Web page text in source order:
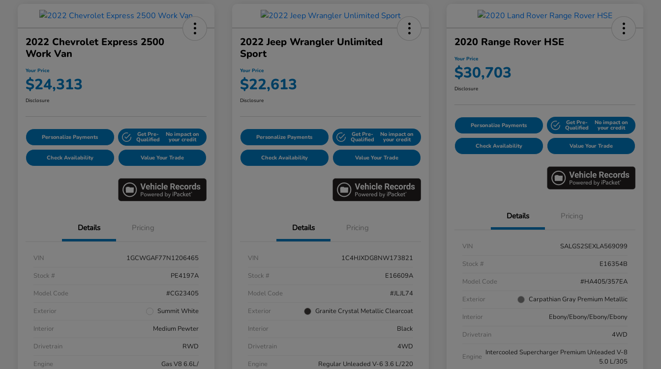
2022 Chevrolet Express 2500
Work Van
Your Price
$24,313
Disclosure
Personalize Payments Get Pre-
Qualified
No impact on
your credit
Check Availability Value Your Trade
Details Pricing
VIN
1GCWGAF77N1206465
Stock #
PE4197A
Model Code
#CG23405
Exterior
Summit White
Interior
Medium Pewter
Drivetrain
RWD
Engine
Gas V8 6.6L/
2022 Jeep Wrangler Unlimited
Sport
Your Price
$22,613
Disclosure
Personalize Payments Get Pre-
Qualified
No impact on
your credit
Check Availability Value Your Trade
Details Pricing
VIN
1C4HJXDG8NW173821
Stock #
E16609A
Model Code
#JLJL74
Exterior
Granite Crystal Metallic Clearcoat
Interior
Black
Drivetrain
4WD
Engine
Regular Unleaded V-6 3.6 L/220
2020 Range Rover HSE
Your Price
$30,703
Disclosure
Personalize Payments Get Pre-
Qualified
No impact on
your credit
Check Availability Value Your Trade
Details Pricing
VIN
SALGS2SEXLA569099
Stock #
E16354B
Model Code
#HA405/357EA
Exterior
Carpathian Gray Premium Metallic
Interior
Ebony/Ebony/Ebony/Ebony
Drivetrain
4WD
Engine
Intercooled Supercharger Premium Unleaded V-8
5.0 L/305